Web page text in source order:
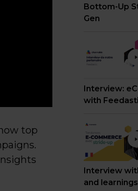
top
Bottom-Up
Gen
Interview:
with
Interview
and learnings